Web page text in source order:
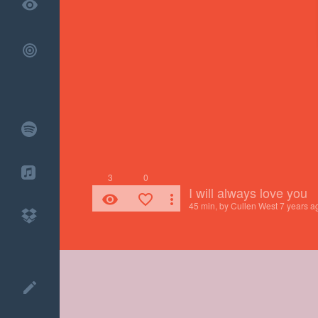
remove_red_eye
create
3
remove_red_eye
0
favorite_border more_vert I will always love you
45 min, byCullen West7 years